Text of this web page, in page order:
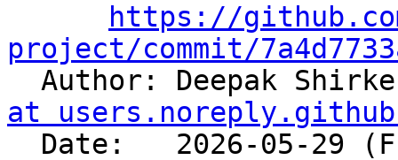
https://
project/commit/
Author: Deepak
at